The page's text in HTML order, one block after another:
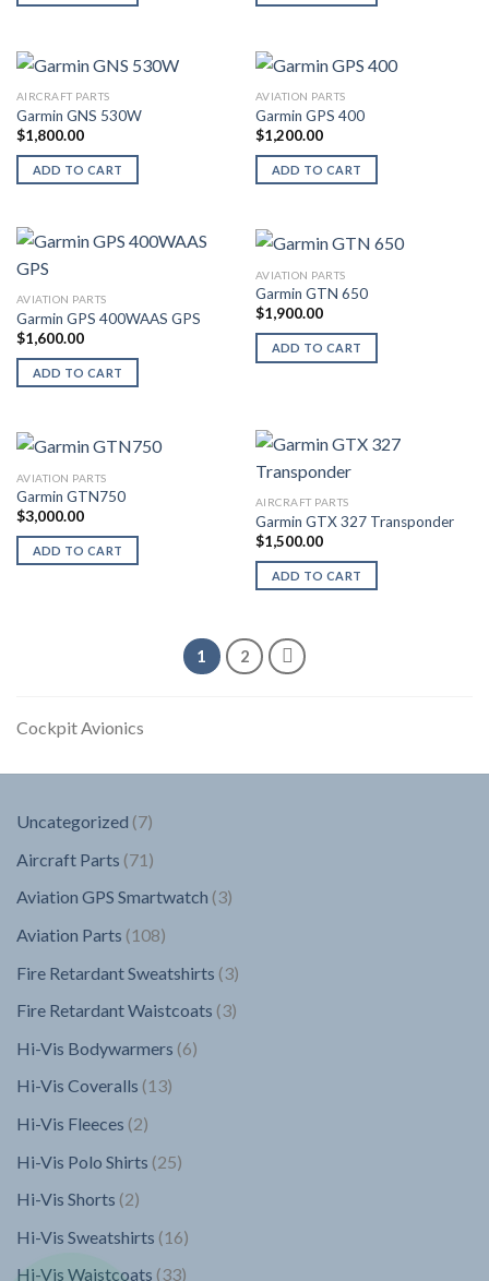
AIRCRAFT PARTS
Garmin GNS 530W
$1,800.00
ADD TO CART
AVIATION PARTS
Garmin GPS 400
$1,200.00
ADD TO CART
AVIATION PARTS
Garmin GPS 400WAAS GPS
$1,600.00
ADD TO CART
AVIATION PARTS
Garmin GTN 650
$1,900.00
ADD TO CART
AVIATION PARTS
Garmin GTN750
$3,000.00
ADD TO CART
AIRCRAFT PARTS
Garmin GTX 327 Transponder
$1,500.00
ADD TO CART
1 2
Cockpit Avionics
Uncategorized 77
Aircraft Parts 71 71
Aviation GPS Smartwatch 33
Aviation Parts 108108
Fire Retardant Sweatshirts 33
Fire Retardant Waistcoats 33
Hi-Vis Bodywarmers 66
Hi-Vis Coveralls 1313
Hi-Vis Fleeces 22
Hi-Vis Polo Shirts 2525
Hi-Vis Shorts 22
Hi-Vis Sweatshirts 1616
products
Hi-Vis Waistcoats 3333